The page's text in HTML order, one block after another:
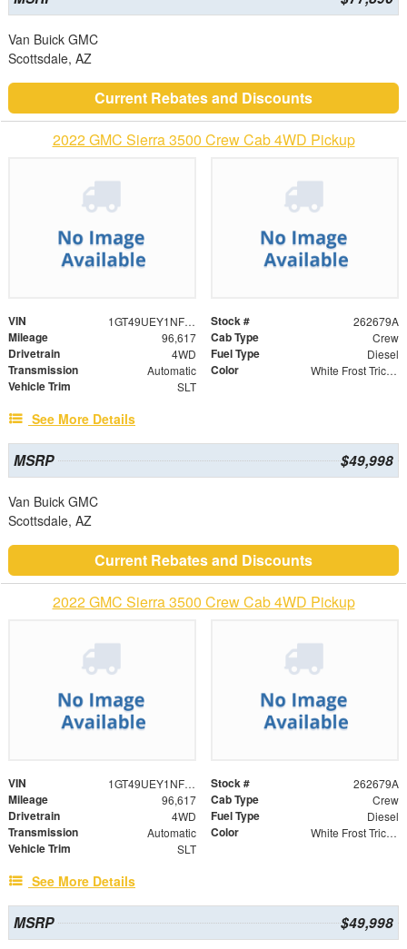
Van Buick GMC
Scottsdale, AZ
Current Rebates and Discounts
2022 GMC Sierra 3500 Crew Cab 4WD Pickup
VIN 1GT49UEY1NF274731 Stock # 262679A
Mileage 96,617 Cab Type Crew
Drivetrain 4WD Fuel Type Diesel
Transmission Automatic Color White Frost Tricoat
Vehicle Trim SLT
See More Details
MSRP $49,998
Van Buick GMC
Scottsdale, AZ
Current Rebates and Discounts
2022 GMC Sierra 3500 Crew Cab 4WD Pickup
VIN 1GT49UEY1NF274731 Stock # 262679A
Mileage 96,617 Cab Type Crew
Drivetrain 4WD Fuel Type Diesel
Transmission Automatic Color White Frost Tricoat
Vehicle Trim SLT
See More Details
MSRP $49,998